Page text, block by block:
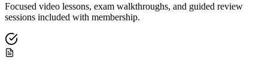
Focused video lessons, exam walkthroughs, and guided review
sessions included with membership.